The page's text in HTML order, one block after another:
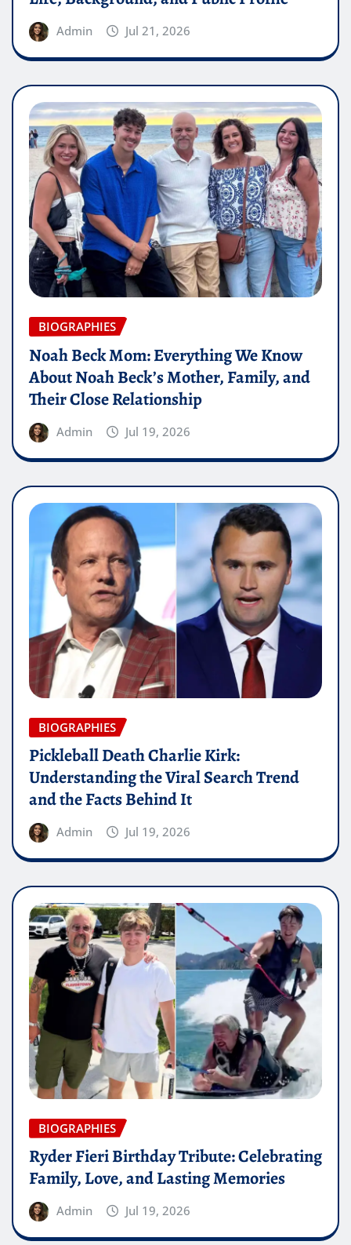
Admin Jul 21, 2026
BIOGRAPHIES
Noah Beck Mom: Everything We Know
About Noah Beck’s Mother, Family, and
Their Close Relationship
Admin Jul 19, 2026
BIOGRAPHIES
Pickleball Death Charlie Kirk:
Understanding the Viral Search Trend
and the Facts Behind It
Admin Jul 19, 2026
BIOGRAPHIES
Ryder Fieri Birthday Tribute: Celebrating
Family, Love, and Lasting Memories
Admin Jul 19, 2026